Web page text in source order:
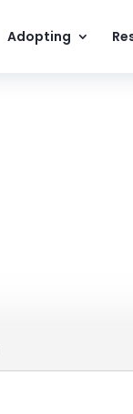
Adopting